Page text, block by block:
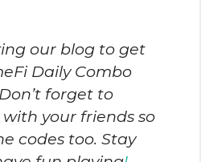
our blog to get
Daily Combo
forget to
your friends so
codes too. Stay